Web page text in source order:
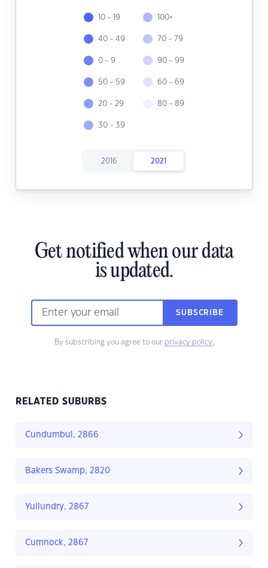
10 - 19
40 - 49
0 - 9
50 - 59
20 - 29
30 - 39
100+
70 - 79
90 - 99
60 - 69
80 - 89
2016 2021
Get notified when our data
is updated.
SUBSCRIBE
By subscribing you agree to our privacy policy.
RELATED SUBURBS
Cundumbul, 2866
Bakers Swamp, 2820
Yullundry, 2867
Cumnock, 2867